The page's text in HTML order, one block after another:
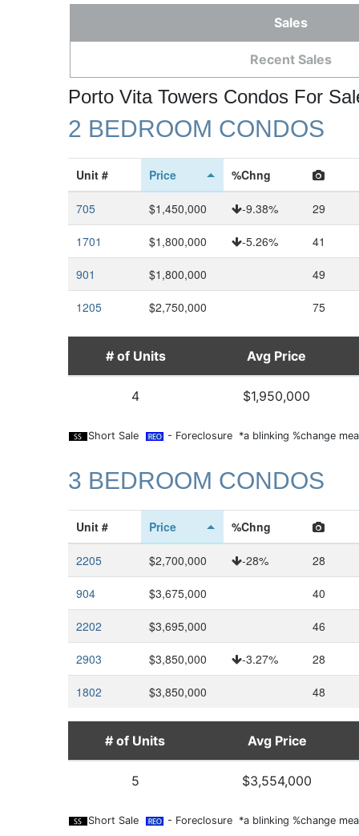
Sales
Recent Sales
Porto Vita Towers Condos For
2 BEDROOM CONDOS
Unit # Price %Chng
705 $1,450,000 -9.38% 29
1701 $1,800,000 -5.26% 41
901 $1,800,000 49
1205 $2,750,000 75
# of Units Avg Price
4 $1,950,000
Short Sale - Foreclosure *a blinking %change
3 BEDROOM CONDOS
Unit # Price %Chng
2205 $2,700,000 -28% 28
904 $3,675,000 40
2202 $3,695,000 46
2903 $3,850,000 -3.27% 28
1802 $3,850,000 48
# of Units Avg Price
5 $3,554,000
Short Sale - Foreclosure *a blinking %change